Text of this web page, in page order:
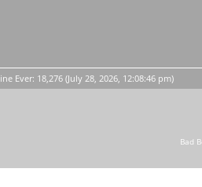
Ever: 18,276 (July 28, 2026, 12:08:46 pm)
Bad